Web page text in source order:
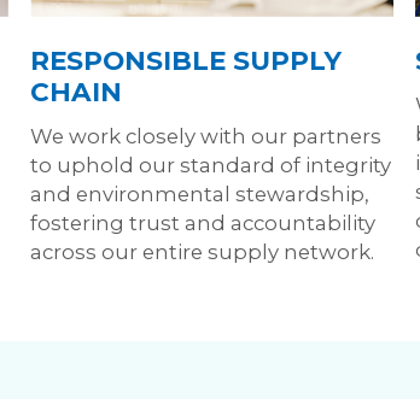
RESPONSIBLE SUPPLY
CHAIN
We work closely with our partners
to uphold our standard of integrity
and environmental stewardship,
fostering trust and accountability
across our entire supply network.